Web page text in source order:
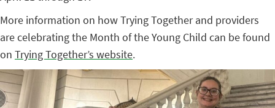
More information on how Trying Together and providers
are celebrating the Month of the Young Child can be found
on Trying Together’s website.